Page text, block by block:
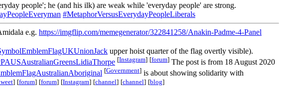
people'; he (and his ilk) are weak while 'everyday people' are strong.
#MetaphorVersusEverydayPeopleLiberals
e.g. https://imgflip.com/memegenerator/322841258/Anakin-Padme-4-Panel
upper hoist quarter of the flag overtly visible).
[Instagram] [forum] The post is from 18 August 2020
[Government] is about showing solidarity with
] [forum] [forum] [Instagram] [channel] [channel] [blog]